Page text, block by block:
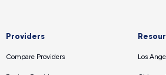
Providers
Compare Providers Los